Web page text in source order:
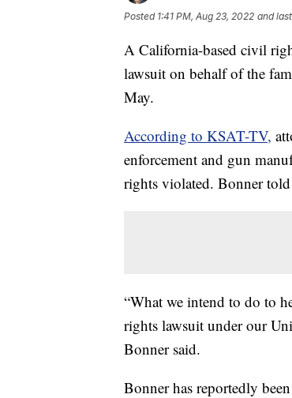
Posted 1:41 PM, Aug 23, 2022 and
A California-based civil
lawsuit on behalf of the
May.
According to KSAT-TV,
enforcement and gun
rights violated. Bonner
“What we intend to do to
rights lawsuit under our
Bonner said.
Bonner has reportedly